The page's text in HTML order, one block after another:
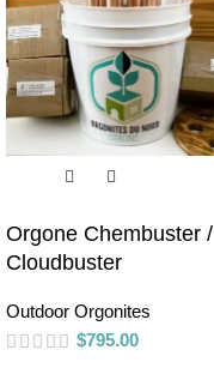
Orgone Chembuster /
Cloudbuster
Outdoor Orgonites
$795.00